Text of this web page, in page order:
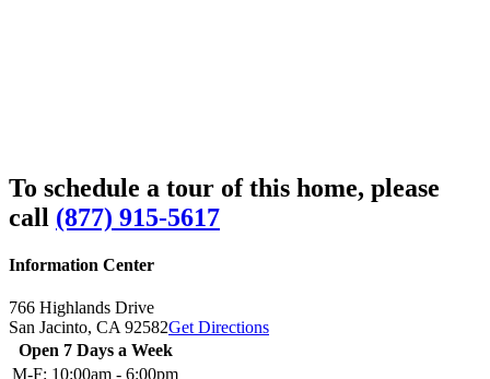
To schedule a tour of this home, please
call (877) 915-5617
Information Center
766 Highlands Drive
San Jacinto, CA 92582Get Directions
Open 7 Days a Week
M-F: 10:00am - 6:00pm